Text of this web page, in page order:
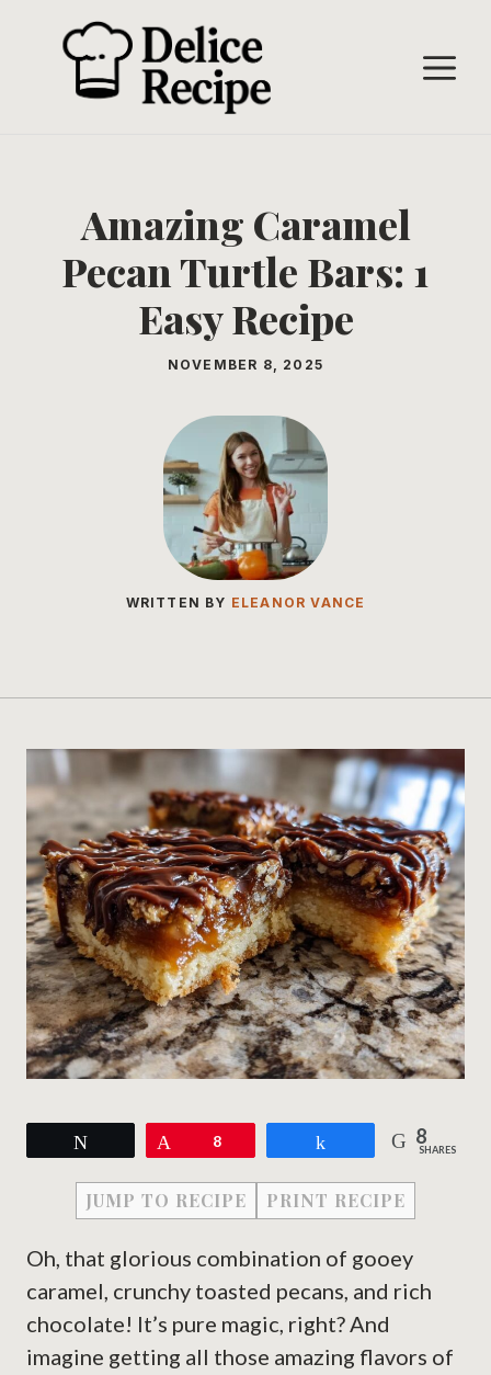
Amazing Caramel
Pecan Turtle Bars: 1
Easy Recipe
NOVEMBER 8, 2025
WRITTEN BY ELEANOR VANCE
8 8
SHARES
JUMP TO RECIPE PRINT RECIPE
Oh, that glorious combination of gooey
caramel, crunchy toasted pecans, and rich
chocolate! It’s pure magic, right? And
imagine getting all those amazing flavors of